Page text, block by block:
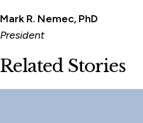
Mark R. Nemec, PhD
President
Related Stories